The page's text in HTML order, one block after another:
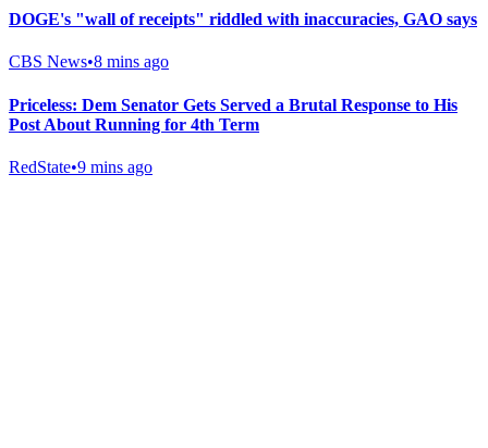
DOGE's "wall of receipts" riddled with inaccuracies, GAO says
CBS News•8 mins ago
Priceless: Dem Senator Gets Served a Brutal Response to His
Post About Running for 4th Term
RedState•9 mins ago